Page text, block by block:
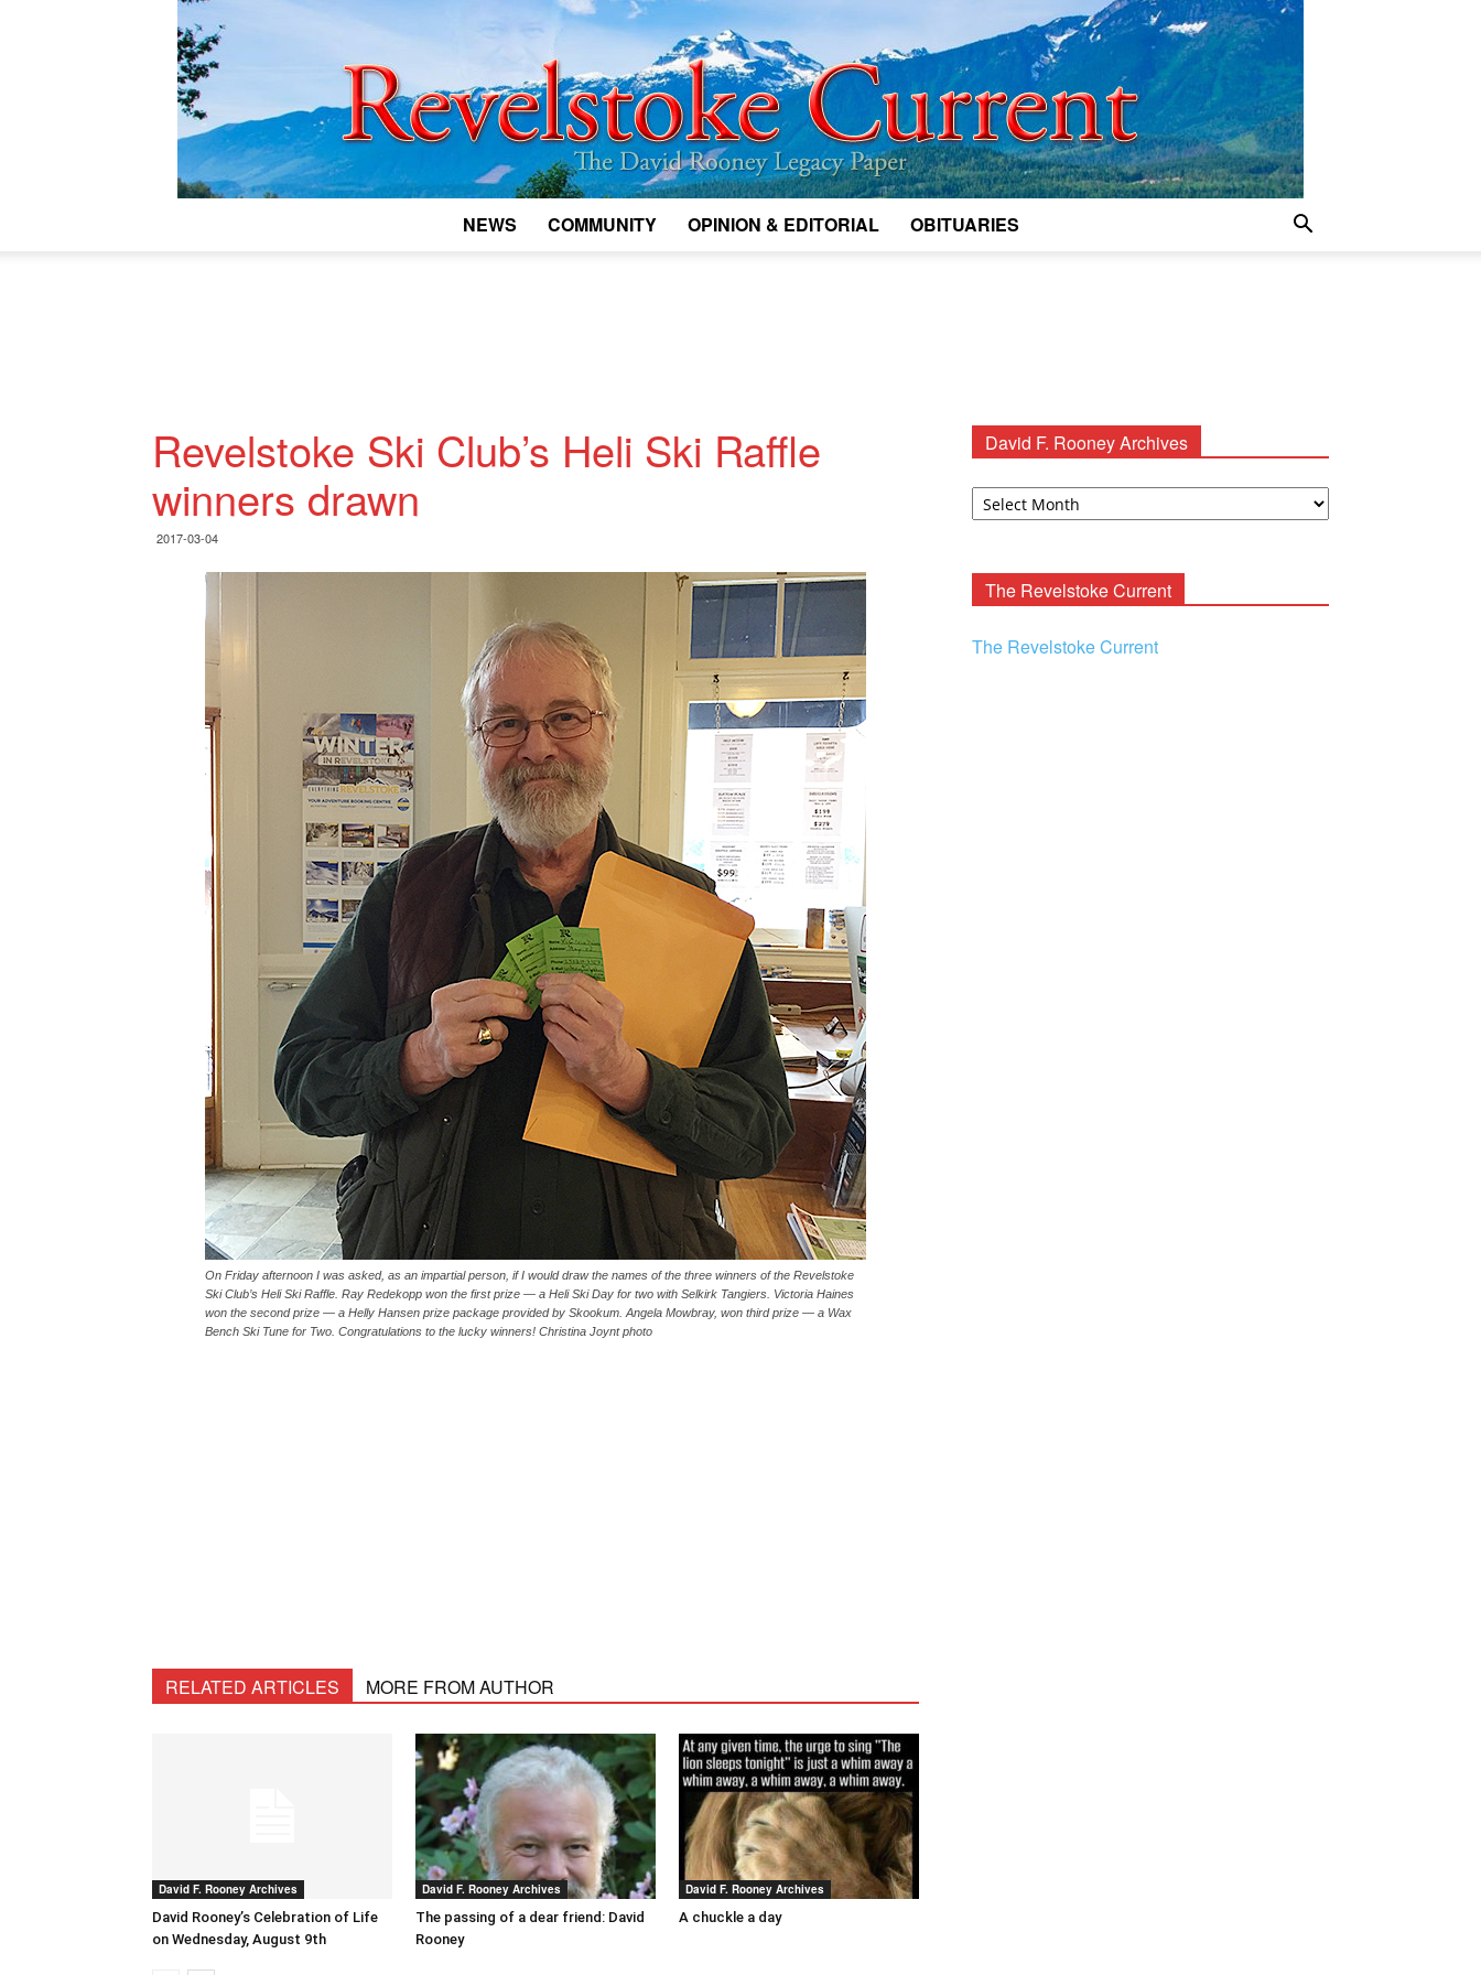
NEWS COMMUNITY OPINION & EDITORIAL OBITUARIES
Revelstoke Ski Club’s Heli Ski Raffle
winners drawn
2017-03-04
On Friday afternoon I was asked, as an impartial person, if I would draw the names of the three winners of the Revelstoke
Ski Club’s Heli Ski Raffle. Ray Redekopp won the first prize — a Heli Ski Day for two with Selkirk Tangiers. Victoria Haines
won the second prize — a Helly Hansen prize package provided by Skookum. Angela Mowbray, won third prize — a Wax
Bench Ski Tune for Two. Congratulations to the lucky winners! Christina Joynt photo
RELATED ARTICLES MORE FROM AUTHOR
David F. Rooney Archives
David Rooney’s Celebration of Life
on Wednesday, August 9th
David F. Rooney Archives
The passing of a dear friend: David
Rooney
David F. Rooney Archives
A chuckle a day
David F. Rooney Archives
David
The Revelstoke Current
The Revelstoke Current